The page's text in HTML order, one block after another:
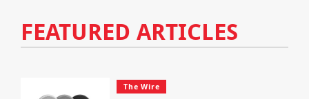
FEATURED ARTICLES
The Wire